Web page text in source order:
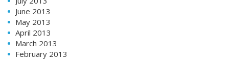
June 2013
May 2013
April 2013
March 2013
February 2013